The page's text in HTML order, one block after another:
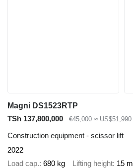
Magni DS1523RTP
TSh 137,800,000
€45,000 ≈ US$51,990
Construction equipment - scissor lift
2022
Load cap. 680 kg Lifting height 15 m